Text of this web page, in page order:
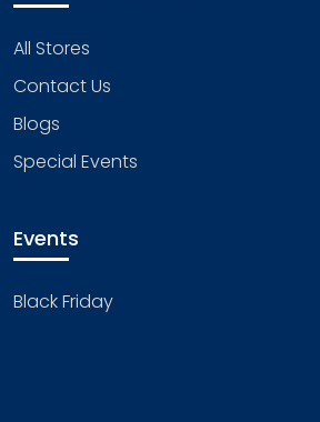
All Stores
Contact Us
Blogs
Special Events
Events
Black Friday